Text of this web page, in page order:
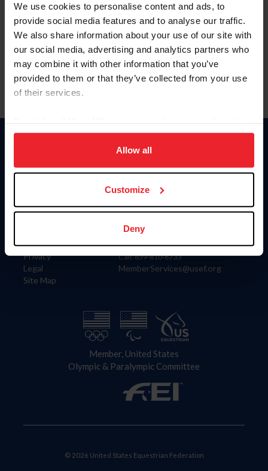
We use cookies to personalise content and ads, to
provide social media features and to analyse our traffic.
We also share information about your use of our site with
our social media, advertising and analytics partners who
may combine it with other information that you’ve
provided to them or that they’ve collected from your use
of their services.
on your device to enhance site navigation, to analyze site
usage, and improve member experience. Click
more information.
Allow all
Customize
Deny
Forgot Username or Membership ID
Forgot/Change Password
Para leer esta página en español, haga clic aquí.
Information
Careers
Privacy
Legal
Site Map
Donate
US Equestrian
Contact
4001 Wing Commander Way
Lexington, KY 40511
Call: 859-810-8733
MemberServices@usef.org
Member, United States
Olympic & Paralympic Committee
© 2026 United States Equestrian Federation